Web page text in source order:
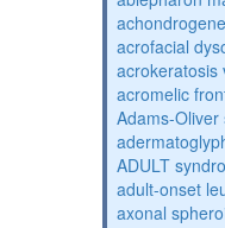
acrofacial
acrokeratosis
acromelic
Adams-
ADULT
adult-onset
axonal